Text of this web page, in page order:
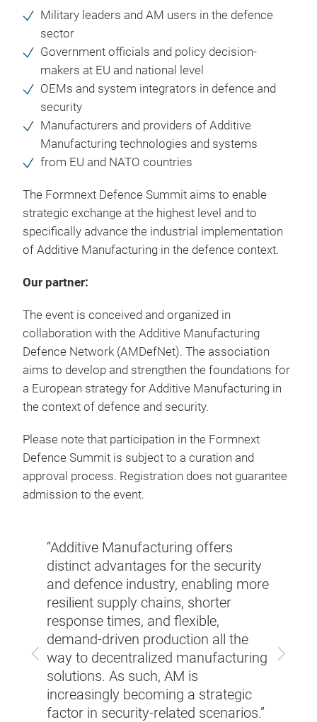
Military leaders and AM users in the defence
sector
Government officials and policy decision-
makers at EU and national level
OEMs and system integrators in defence and
security
Manufacturers and providers of Additive
Manufacturing technologies and systems
from EU and NATO countries
The Formnext Defence Summit aims to enable
strategic exchange at the highest level and to
specifically advance the industrial implementation
of Additive Manufacturing in the defence context.
Our partner:
The event is conceived and organized in
collaboration with the Additive Manufacturing
Defence Network (AMDefNet). The association
aims to develop and strengthen the foundations for
a European strategy for Additive Manufacturing in
the context of defence and security.
Please note that participation in the Formnext
Defence Summit is subject to a curation and
approval process. Registration does not guarantee
admission to the event.
Previous Next
and
“Additive Manufacturing offers
distinct advantages for the security
and defence industry, enabling more
resilient supply chains, shorter
response times, and flexible,
demand-driven production all the
way to decentralized manufacturing
solutions. As such, AM is
increasingly becoming a strategic
factor in security-related scenarios.”